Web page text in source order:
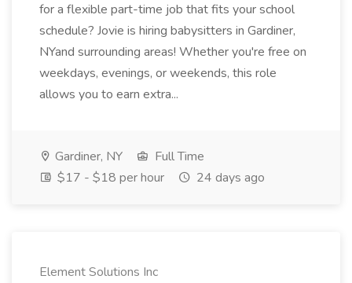
for a flexible part-time job that fits your school
schedule? Jovie is hiring babysitters in Gardiner,
NYand surrounding areas! Whether you're free on
weekdays, evenings, or weekends, this role
allows you to earn extra...
Gardiner, NY
Full Time
$17 - $18 per hour
24 days ago
Element Solutions Inc